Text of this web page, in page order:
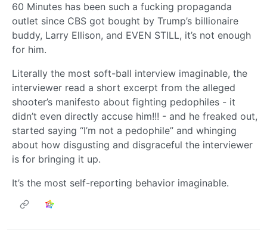
60 Minutes has been such a fucking propaganda
outlet since CBS got bought by Trump’s billionaire
buddy, Larry Ellison, and EVEN STILL, it’s not enough
for him.
Literally the most soft-ball interview imaginable, the
interviewer read a short excerpt from the alleged
shooter’s manifesto about fighting pedophiles - it
didn’t even directly accuse him!!! - and he freaked out,
started saying “I’m not a pedophile” and whinging
about how disgusting and disgraceful the interviewer
is for bringing it up.
It’s the most self-reporting behavior imaginable.